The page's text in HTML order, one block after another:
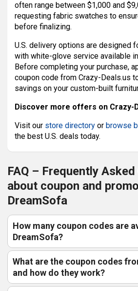
often range between $1,000 and
requesting fabric swatches to
before finalizing.
U.S. delivery options are designed
with white-glove service available
Before completing your purchase,
coupon code from Crazy-Deals.us
savings on your custom-built
Discover more offers on Crazy-
Visit our store directory or browse
the best U.S. deals today.
FAQ – Frequently
about coupon and
DreamSofa
How many coupon codes are
DreamSofa?
What are the coupon codes
and how do they work?